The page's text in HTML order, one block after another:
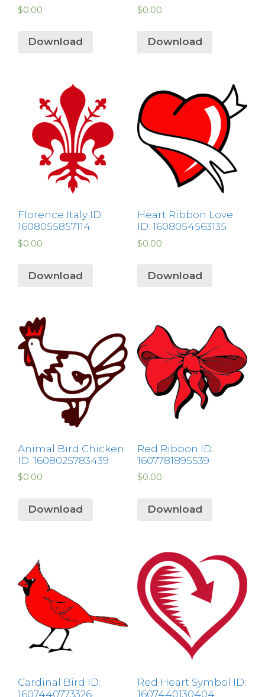
$0.00
Download
$0.00
Download
Florence Italy ID:
1608055857114
$0.00
Download
Heart Ribbon Love
ID: 1608054563135
$0.00
Download
Animal Bird Chicken
ID: 1608025783439
$0.00
Download
Red Ribbon ID:
1607781895539
$0.00
Download
Cardinal Bird ID:
1607440773326
Red Heart Symbol ID:
1607440130404